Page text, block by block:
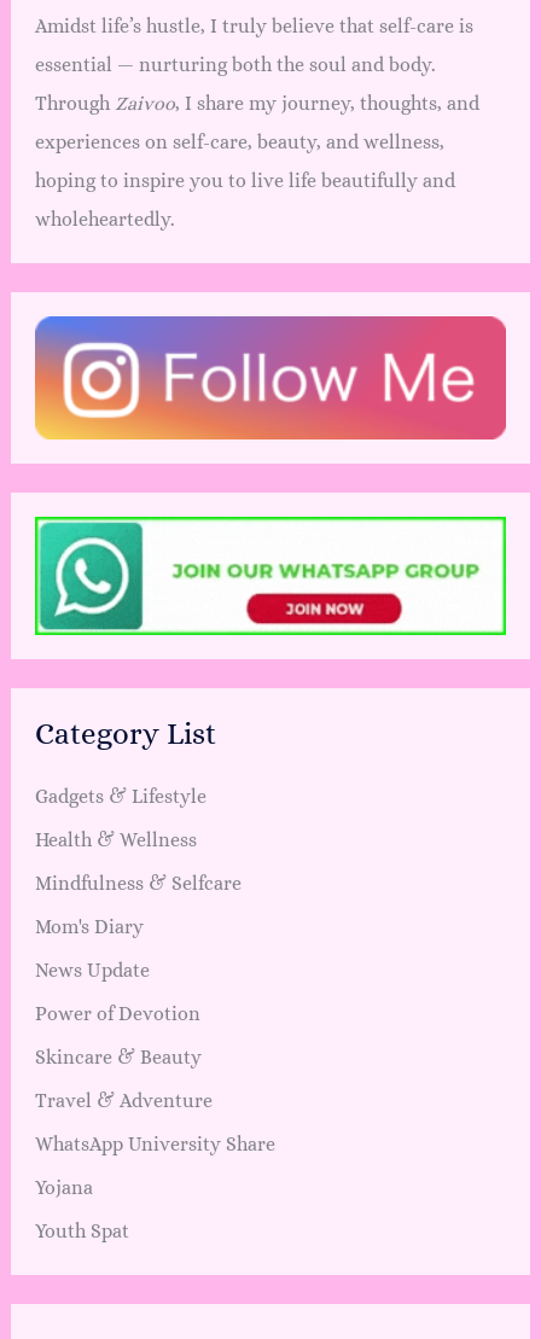
Amidst life’s hustle, I truly believe that self-care is
essential — nurturing both the soul and body.
Through Zaivoo, I share my journey, thoughts, and
experiences on self-care, beauty, and wellness,
hoping to inspire you to live life beautifully and
wholeheartedly.
Category List
Gadgets & Lifestyle
Health & Wellness
Mindfulness & Selfcare
Mom's Diary
News Update
Power of Devotion
Skincare & Beauty
Travel & Adventure
WhatsApp University Share
Yojana
Youth Spat